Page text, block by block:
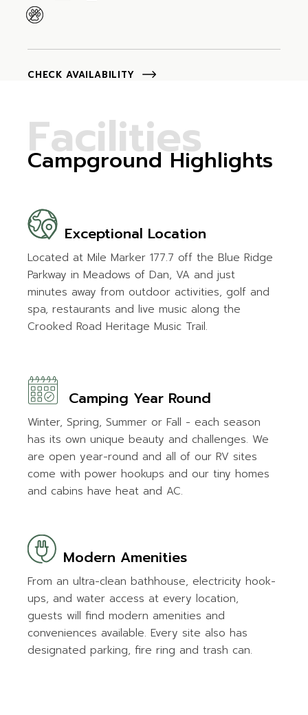
CHECK AVAILABILITY
Facilities
Campground Highlights
Exceptional Location
Located at Mile Marker 177.7 off the Blue Ridge
Parkway in Meadows of Dan, VA and just
minutes away from outdoor activities, golf and
spa, restaurants and live music along the
Crooked Road Heritage Music Trail.
Camping Year Round
Winter, Spring, Summer or Fall - each season
has its own unique beauty and challenges. We
are open year-round and all of our RV sites
come with power hookups and our tiny homes
and cabins have heat and AC.
Modern Amenities
From an ultra-clean bathhouse, electricity hook-
ups, and water access at every location,
guests will find modern amenities and
conveniences available. Every site also has
designated parking, fire ring and trash can.